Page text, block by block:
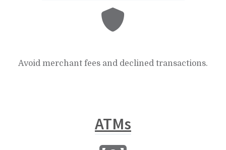
Avoid merchant fees and declined transactions.
ATMs